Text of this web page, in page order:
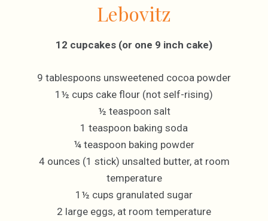
Lebovitz
12 cupcakes (or one 9 inch cake)
9 tablespoons unsweetened cocoa powder
1½ cups cake flour (not self-rising)
½ teaspoon salt
1 teaspoon baking soda
¼ teaspoon baking powder
4 ounces (1 stick) unsalted butter, at room
temperature
1½ cups granulated sugar
2 large eggs, at room temperature